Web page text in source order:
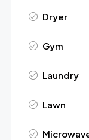
Dryer
Gym
Laundry
Lawn